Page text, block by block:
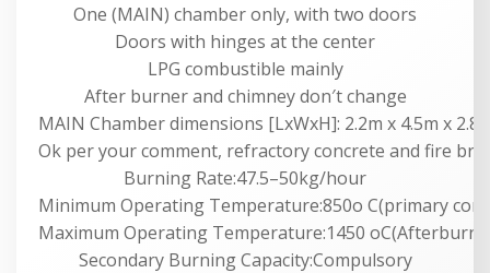
One (MAIN) chamber only, with two doors
Doors with hinges at the center
LPG combustible mainly
After burner and chimney don′t change
MAIN Chamber dimensions [LxWxH]: 2.2m x 4.5m x
Ok per your comment, refractory concrete and fire
Burning Rate:47.5–50kg/hour
Minimum Operating Temperature:850o C(primary
Maximum Operating Temperature:1450
Secondary Burning Capacity:Compulsory